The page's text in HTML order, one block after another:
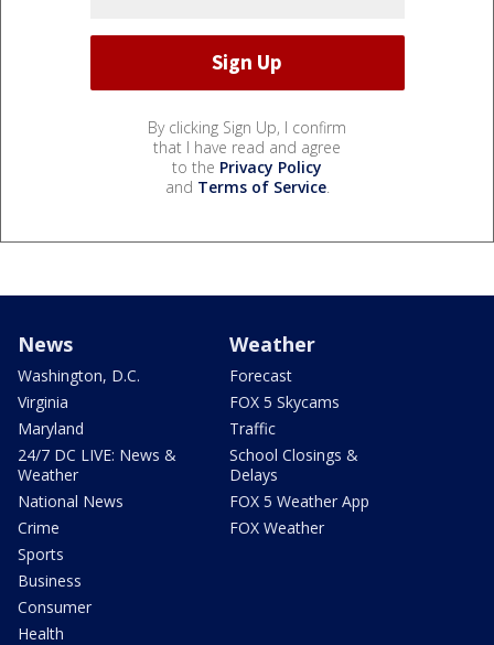
By clicking Sign Up, I confirm
that I have read and agree
to the Privacy Policy
and Terms of Service.
News
Washington, D.C.
Virginia
Maryland
24/7 DC LIVE: News &
Weather
National News
Crime
Sports
Business
Consumer
Health
Weather
Forecast
FOX 5 Skycams
Traffic
School Closings &
Delays
FOX 5 Weather App
FOX Weather